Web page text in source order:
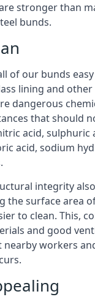
stronger than
bunds.
of our bunds
lining and other
dangerous
that should
acid, sulphuric
acid, sodium
integrity
the surface area
to clean. This,
and good
workers